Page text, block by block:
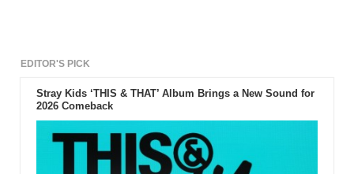
EDITOR'S PICK
Stray Kids ‘THIS & THAT’ Album Brings a New Sound for
2026 Comeback